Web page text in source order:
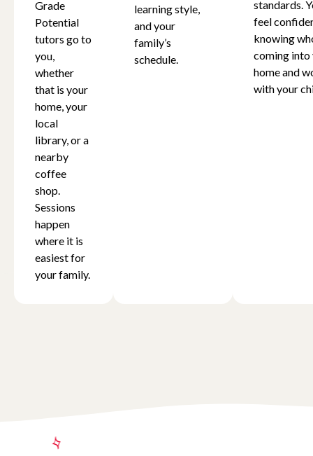
Grade
Potential
tutors go to
you,
whether
that is your
home, your
local
library, or a
nearby
coffee
shop.
Sessions
happen
where it is
easiest for
your family.
learning style,
and your
family’s
schedule.
standards.
feel
knowing
coming into
home and
with your